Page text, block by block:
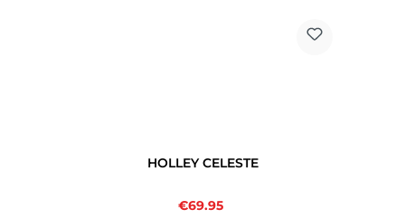
HOLLEY CELESTE
Sale price:
€69.95